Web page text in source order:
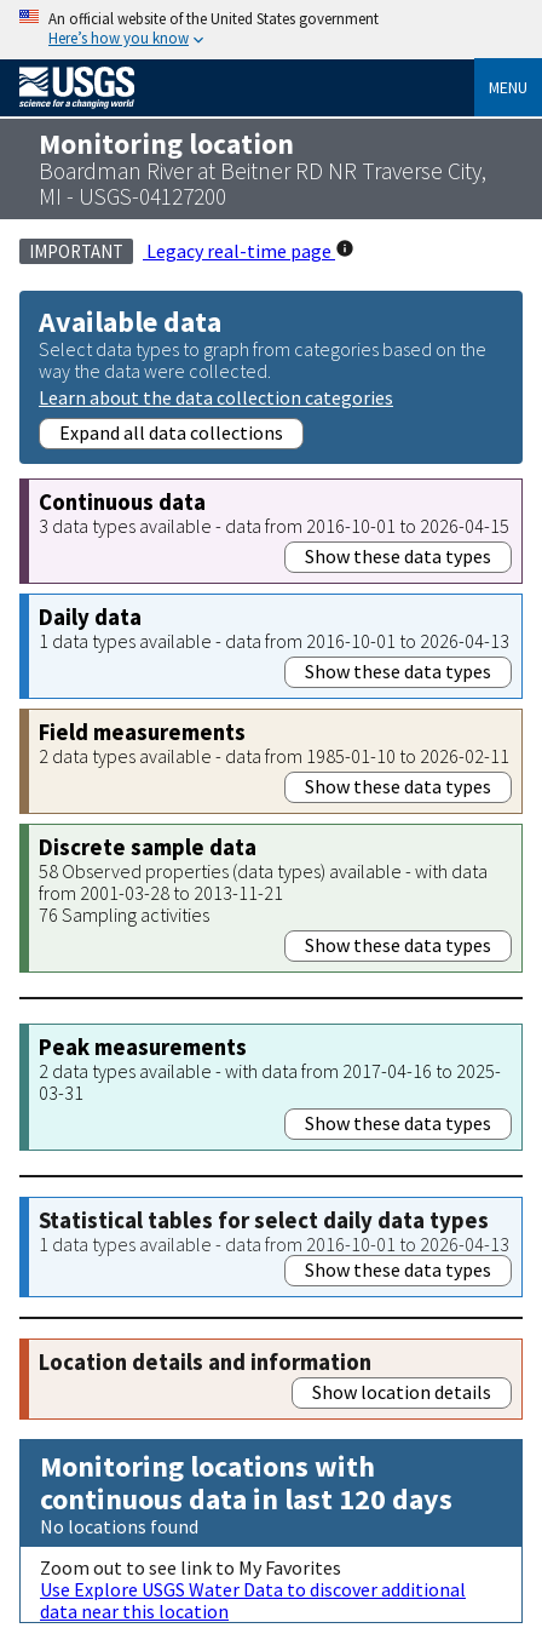
An official website of the United States government
Here’s how you know
MENU
Monitoring location
Boardman River at Beitner RD NR Traverse City,
MI - USGS-04127200
IMPORTANT Legacy real-time page
Available data
Select data types to graph from categories based on the
way the data were collected.
Learn about the data collection categories
Expand all data collections
Continuous data
3 data types available - data from 2016-10-01 to 2026-04-15
Show these data types
Daily data
1 data types available - data from 2016-10-01 to 2026-04-13
Show these data types
Field measurements
2 data types available - data from 1985-01-10 to 2026-02-11
Show these data types
Discrete sample data
58 Observed properties (data types) available - with data
from 2001-03-28 to 2013-11-21
76 Sampling activities
Show these data types
Peak measurements
2 data types available - with data from 2017-04-16 to 2025-
03-31
Show these data types
Statistical tables for select daily data types
1 data types available - data from 2016-10-01 to 2026-04-13
Show these data types
Location details and information
Show location details
Monitoring locations with
continuous data in last 120 days
No locations found
Zoom out to see link to My Favorites
Use Explore USGS Water Data to discover additional
data near this location